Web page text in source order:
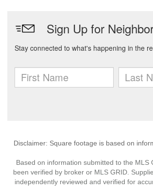
Disclaimer: Square footage is based on
Based on information submitted to the
been verified by broker or MLS GRID.
independently reviewed and verified for